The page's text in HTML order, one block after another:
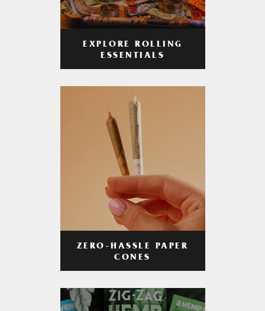
EXPLORE ROLLING
ESSENTIALS
ZERO-HASSLE PAPER
CONES